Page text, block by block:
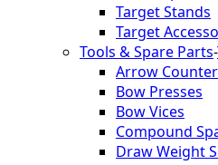
Target Stands
Target
Tools & Spare Parts-
Arrow Counter
Bow Presses
Bow Vices
Compound
Draw Weight